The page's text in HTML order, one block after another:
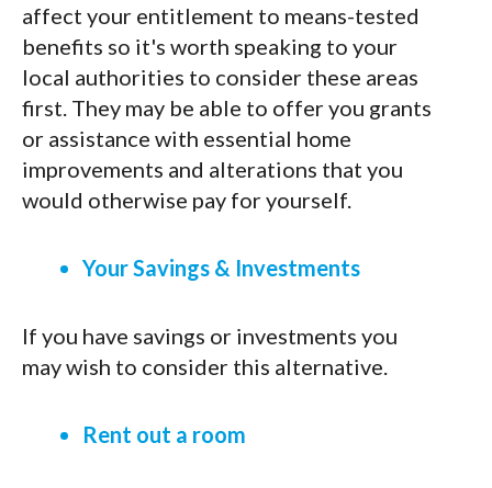
affect your entitlement to means-tested
benefits so it's worth speaking to your
local authorities to consider these areas
first. They may be able to offer you grants
or assistance with essential home
improvements and alterations that you
would otherwise pay for yourself.
Your Savings & Investments
If you have savings or investments you
may wish to consider this alternative.
Rent out a room